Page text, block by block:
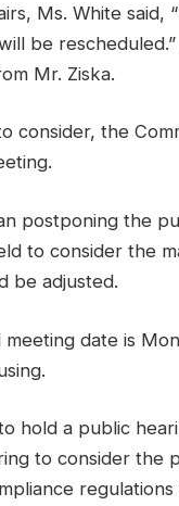
Ms. White
be
Mr. Ziska.
consider, the
postponing the
to consider the
be adjusted.
date is
hold a public
to consider the